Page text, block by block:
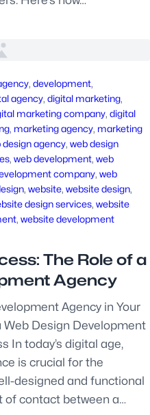
, development
agency, digital marketing
marketing company, digital
, marketing agency, marketing
design agency, web design
, web development, web
company, web
, website, website design
design services, website
, website development
The Role of a
Agency
Agency in Your
Web Design Development
In today’s digital age,
is crucial for the
designed and functional
of contact between a…